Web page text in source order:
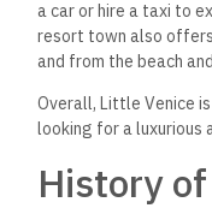
a car or hire a taxi to
resort town also
and from the beach
Overall, Little Venice
looking for a luxurious
History